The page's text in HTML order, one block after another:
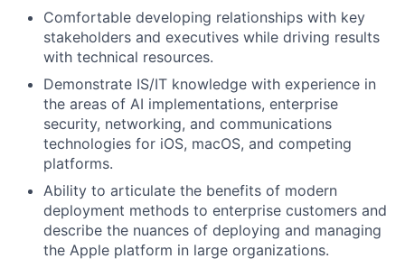
Comfortable developing relationships with key
stakeholders and executives while driving results
with technical resources.
Demonstrate IS/IT knowledge with experience in
the areas of AI implementations, enterprise
security, networking, and communications
technologies for iOS, macOS, and competing
platforms.
Ability to articulate the benefits of modern
deployment methods to enterprise customers and
describe the nuances of deploying and managing
the Apple platform in large organizations.